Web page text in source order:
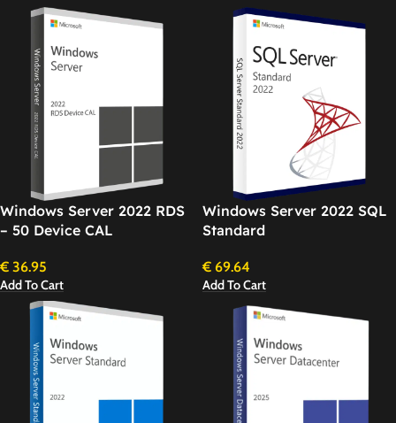
Windows Server 2022 RDS
– 50 Device CAL
€ 36.95
Add To Cart
Windows Server 2022 SQL
Standard
€ 69.64
Add To Cart